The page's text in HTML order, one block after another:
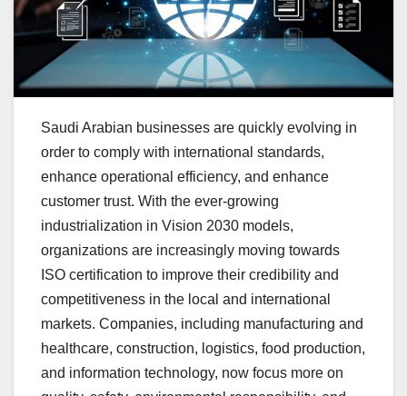
Saudi Arabian businesses are quickly evolving in
order to comply with international standards,
enhance operational efficiency, and enhance
customer trust. With the ever-growing
industrialization in Vision 2030 models,
organizations are increasingly moving towards
ISO certification to improve their credibility and
competitiveness in the local and international
markets. Companies, including manufacturing and
healthcare, construction, logistics, food production,
and information technology, now focus more on